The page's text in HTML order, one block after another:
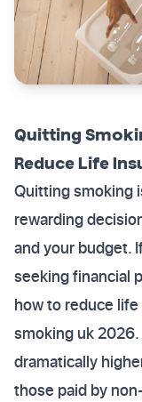
Quitting
Reduce Life
Quitting smoking
rewarding
and your budget.
seeking financial
how to reduce
smoking uk
dramatically
those paid by